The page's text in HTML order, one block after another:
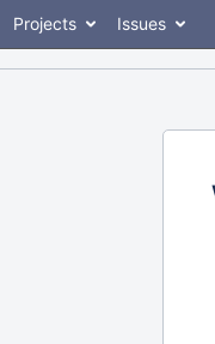
Projects Issues